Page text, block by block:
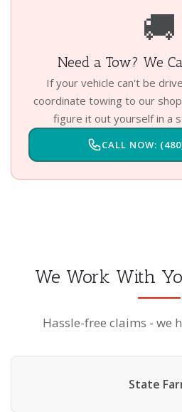
🚚
Need a Tow? We
If your vehicle can't be
coordinate towing to our
figure it out yourself in a
CALL NOW:
We Work With
Hassle-free claims - we
State